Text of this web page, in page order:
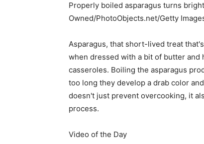
Properly boiled asparagus turns
Owned/PhotoObjects.net/Getty
Asparagus, that short-lived treat
when dressed with a bit of butter and
casseroles. Boiling the asparagus
too long they develop a drab color
doesn't just prevent overcooking, it
process.
Video of the Day